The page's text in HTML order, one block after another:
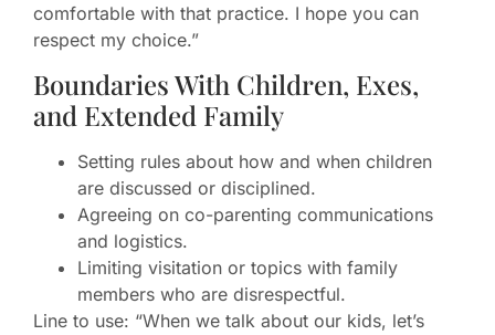
comfortable with that practice. I hope you can
respect my choice.”
Boundaries With Children, Exes,
and Extended Family
Setting rules about how and when children
are discussed or disciplined.
Agreeing on co-parenting communications
and logistics.
Limiting visitation or topics with family
members who are disrespectful.
Line to use: “When we talk about our kids, let’s